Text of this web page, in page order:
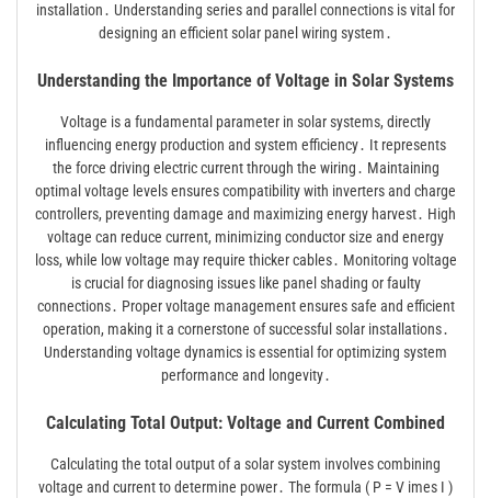
installation․ Understanding series and parallel connections is vital for
designing an efficient solar panel wiring system․
Understanding the Importance of Voltage in Solar Systems
Voltage is a fundamental parameter in solar systems, directly
influencing energy production and system efficiency․ It represents
the force driving electric current through the wiring․ Maintaining
optimal voltage levels ensures compatibility with inverters and charge
controllers, preventing damage and maximizing energy harvest․ High
voltage can reduce current, minimizing conductor size and energy
loss, while low voltage may require thicker cables․ Monitoring voltage
is crucial for diagnosing issues like panel shading or faulty
connections․ Proper voltage management ensures safe and efficient
operation, making it a cornerstone of successful solar installations․
Understanding voltage dynamics is essential for optimizing system
performance and longevity․
Calculating Total Output: Voltage and Current Combined
Calculating the total output of a solar system involves combining
voltage and current to determine power․ The formula ( P = V imes I )